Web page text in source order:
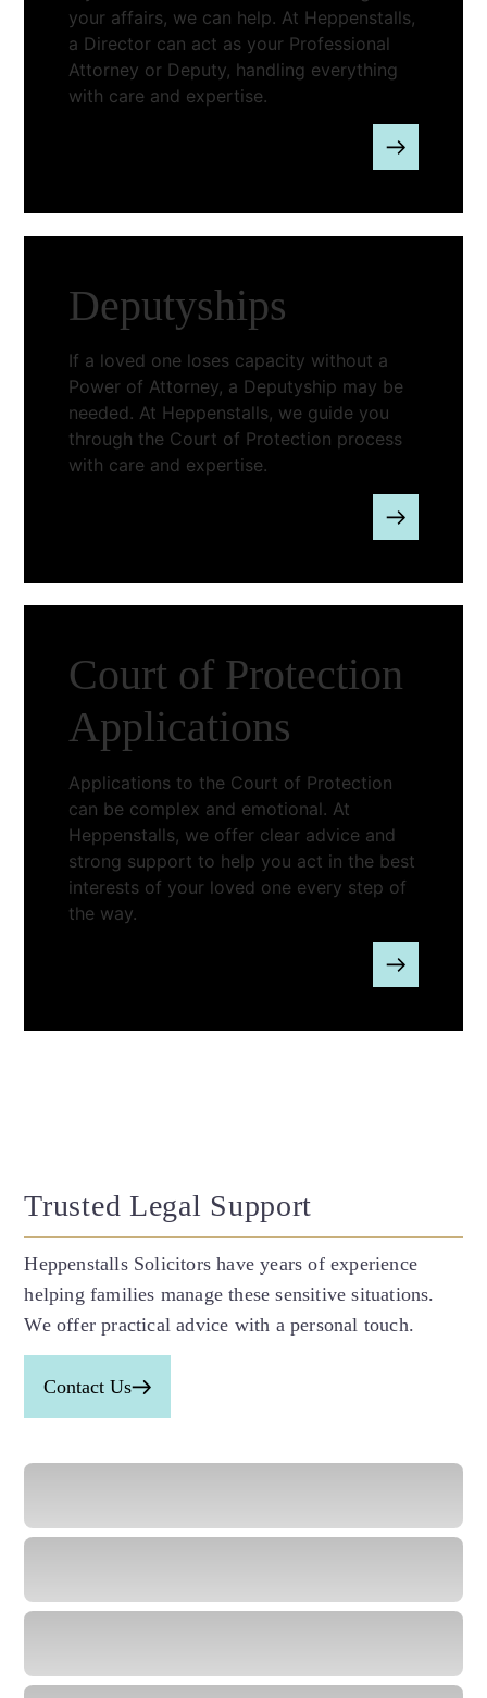
your affairs, we can help. At Heppenstalls,
a Director can act as your Professional
Attorney or Deputy, handling everything
with care and expertise.
Deputyships
If a loved one loses capacity without a
Power of Attorney, a Deputyship may be
needed. At Heppenstalls, we guide you
through the Court of Protection process
with care and expertise.
Court of Protection
Applications
Applications to the Court of Protection
can be complex and emotional. At
Heppenstalls, we offer clear advice and
strong support to help you act in the best
interests of your loved one every step of
the way.
Trusted Legal Support
Heppenstalls Solicitors have years of experience
helping families manage these sensitive situations.
We offer practical advice with a personal touch.
Contact Us